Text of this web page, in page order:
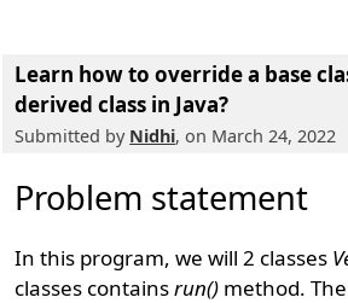
Learn how to override a base
derived class in Java?
Submitted by Nidhi, on March 24, 2022
Problem statement
In this program, we will 2 classes
classes containsrun() method.